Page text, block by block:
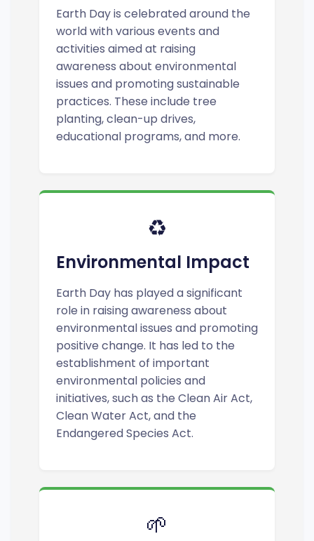
Earth Day is celebrated around the
world with various events and
activities aimed at raising
awareness about environmental
issues and promoting sustainable
practices. These include tree
planting, clean-up drives,
educational programs, and more.
♻️
Environmental Impact
Earth Day has played a significant
role in raising awareness about
environmental issues and promoting
positive change. It has led to the
establishment of important
environmental policies and
initiatives, such as the Clean Air Act,
Clean Water Act, and the
Endangered Species Act.
🌱